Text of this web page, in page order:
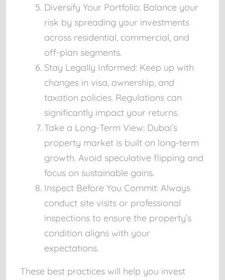
Diversify Your Portfolio: Balance your
risk by spreading your investments
across residential, commercial, and
off-plan segments.
Stay Legally Informed: Keep up with
changes in visa, ownership, and
taxation policies. Regulations can
significantly impact your returns.
Take a Long-Term View: Dubai’s
property market is built on long-term
growth. Avoid speculative flipping and
focus on sustainable gains.
Inspect Before You Commit: Always
conduct site visits or professional
inspections to ensure the property’s
condition aligns with your
expectations.
These best practices will help you invest